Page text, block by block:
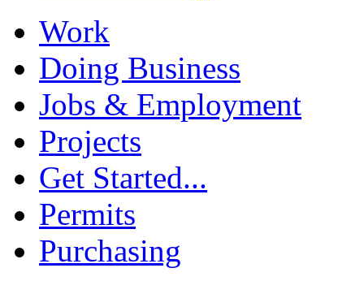
Work
Doing Business
Jobs & Employment
Projects
Get Started...
Permits
Purchasing